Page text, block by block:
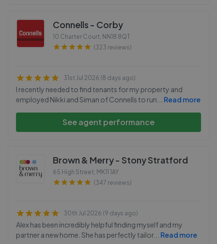
Connells - Corby
10 Charter Court, NN18 8QT
(323 reviews)
31st Jul 2026 (8 days ago)
I recently needed to find tenants for my property and
employed Nikki and Siman of Connells to run
Read more
See agent performance
Brown & Merry - Stony Stratford
65 High Street, MK11 1AY
(347 reviews)
30th Jul 2026 (9 days ago)
Alex has been incredibly helpful finding myself and my
partner a new home. She has perfectly tailor... Read more